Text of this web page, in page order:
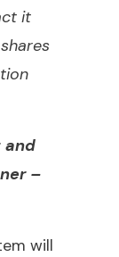
it
and
–
will